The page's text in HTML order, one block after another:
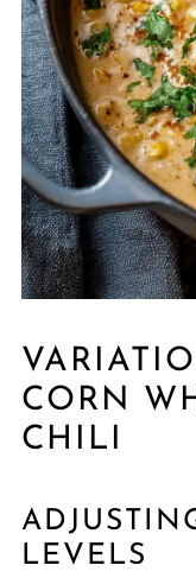
CORN
CHILI
LEVELS